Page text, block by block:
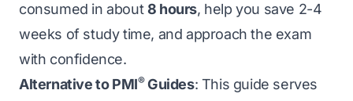
consumed in about8 hours, help you save 2-4
weeks of study time, and approach the exam
with confidence.
Alternative to PMI®Guides: This guide serves